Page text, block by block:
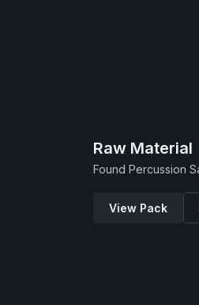
Raw Material
Found Percussion
View Pack